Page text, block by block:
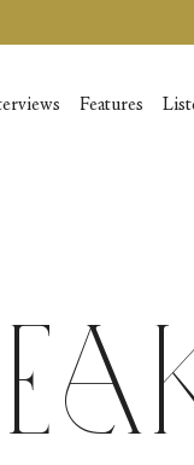
Features